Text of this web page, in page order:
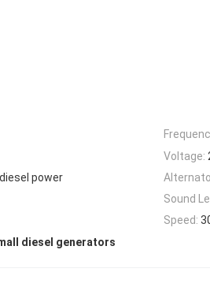
Voltage:
power
Sound
Speed:
diesel generators